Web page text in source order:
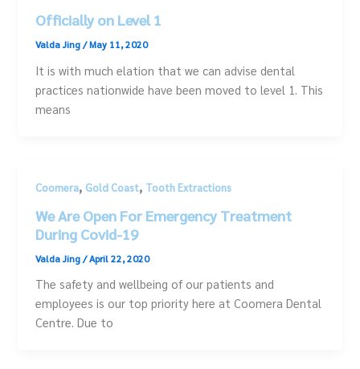
Officially on Level 1
Valda Jing/May 11, 2020
It is with much elation that we can advise dental
practices nationwide have been moved to level 1. This
means
Coomera, Gold Coast, Tooth Extractions
We Are Open For Emergency Treatment
During Covid-19
Valda Jing/April 22, 2020
The safety and wellbeing of our patients and
employees is our top priority here at Coomera Dental
Centre. Due to